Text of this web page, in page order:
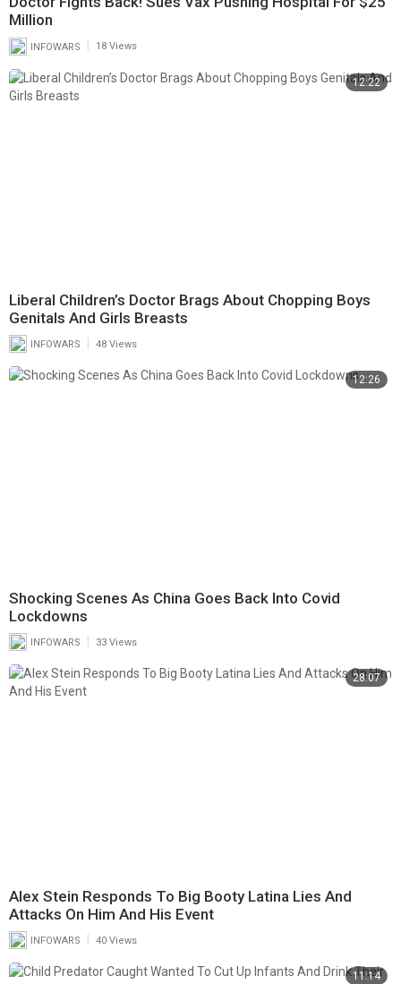
Million
INFOWARS 18 Views
12:22
Liberal Children’s Doctor Brags About Chopping Boys
Genitals And Girls Breasts
INFOWARS 48 Views
12:26
Shocking Scenes As China Goes Back Into Covid
Lockdowns
INFOWARS 33 Views
28:07
Alex Stein Responds To Big Booty Latina Lies And
Attacks On Him And His Event
INFOWARS 40 Views
11:14